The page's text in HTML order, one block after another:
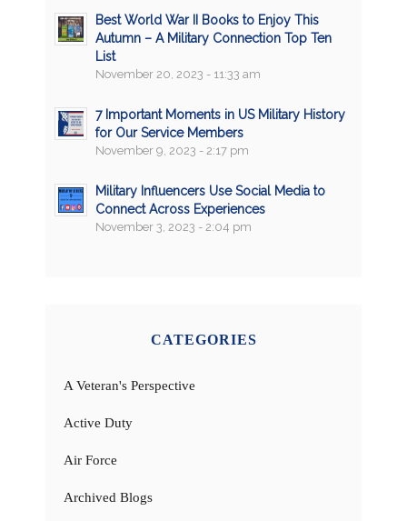
Best World War II Books to Enjoy This
Autumn – A Military Connection Top Ten
List
November 20, 2023 - 11:33 am
7 Important Moments in US Military History
for Our Service Members
November 9, 2023 - 2:17 pm
Military Influencers Use Social Media to
Connect Across Experiences
November 3, 2023 - 2:04 pm
CATEGORIES
A Veteran's Perspective
Active Duty
Air Force
Archived Blogs